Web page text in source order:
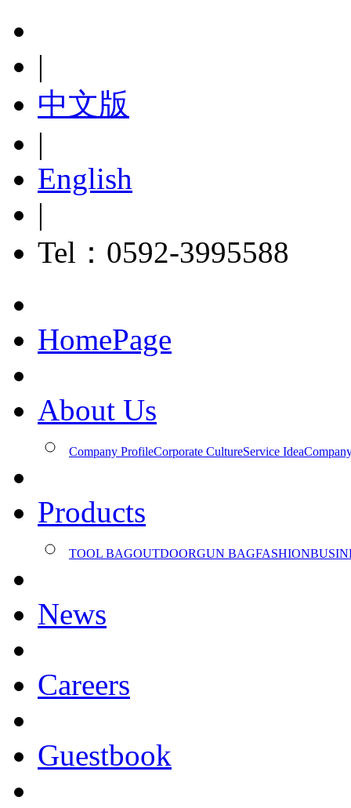
|
中文版
|
English
|
Tel：0592-3995588
HomePage
About Us
Company ProfileCorporate CultureService Idea
Products
TOOL BAGOUTDOORGUN BAGFASHION
News
Careers
Guestbook